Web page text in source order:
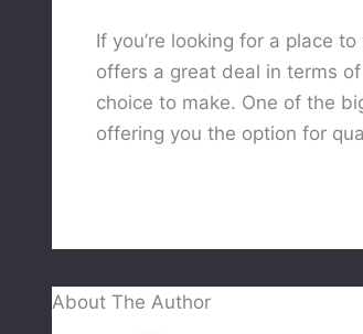
If you’re looking for a place
offers a great deal in terms
choice to make. One of the
offering you the option for
About The Author